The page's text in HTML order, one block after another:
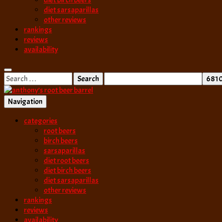
diet sarsaparillas
other reviews
rankings
reviews
availability
Search
for:
anthony’s root
best root beer, birch beer & sarsaparilla reviews. Anthony rates,
Navigation
categories
root beers
birch beers
sarsaparillas
diet root beers
diet birch beers
diet sarsaparillas
other reviews
rankings
reviews
availability